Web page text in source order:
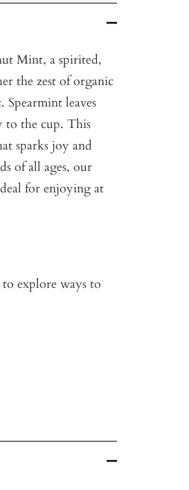
Mint, a spirited,
the zest of organic
leaves
to the cup. This
sparks joy and
of all ages, our
for enjoying at
to explore ways to